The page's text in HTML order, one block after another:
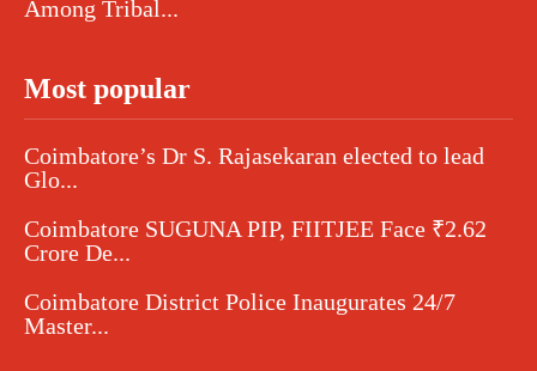
Among Tribal...
Most popular
Coimbatore’s Dr S. Rajasekaran elected to lead
Glo...
Coimbatore SUGUNA PIP, FIITJEE Face ₹2.62
Crore De...
Coimbatore District Police Inaugurates 24/7
Master...